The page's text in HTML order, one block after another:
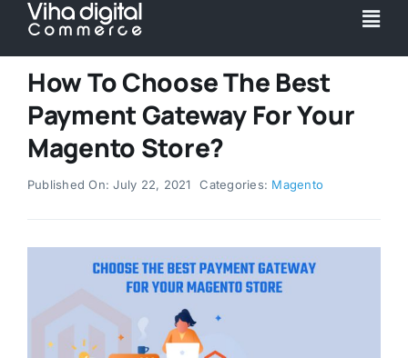
Skip
content
Partner
Work
Pricing
How To Choose The Best
Payment Gateway For Your
Magento Store?
Published On: July 22, 2021 Categories: Magento